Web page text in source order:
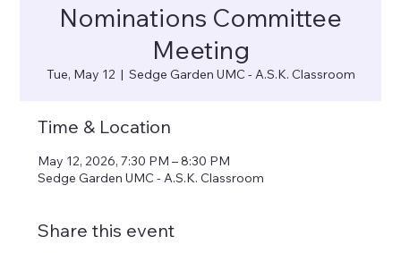
Nominations Committee
Meeting
Tue, May 12
  |
Sedge Garden UMC - A.S.K. Classroom
Time & Location
May 12, 2026, 7:30 PM – 8:30 PM
Sedge Garden UMC - A.S.K. Classroom
Share this event